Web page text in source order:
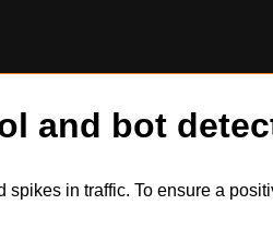
and bot
spikes in traffic. To ensure a